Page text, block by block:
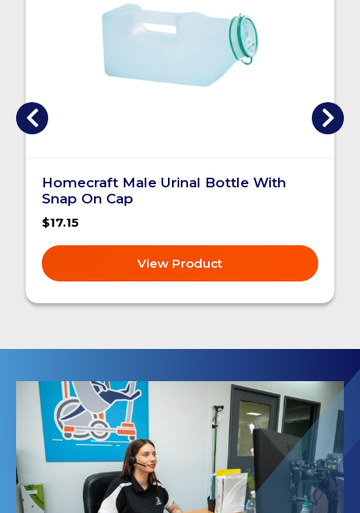
Homecraft Male Urinal Bottle With
Snap On Cap
$17.15
View Product